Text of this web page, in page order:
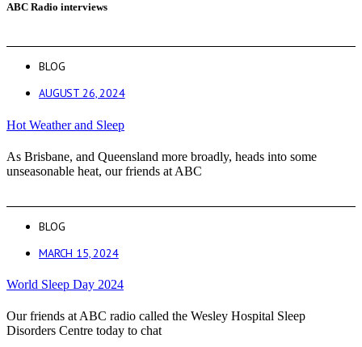
ABC Radio interviews
BLOG
AUGUST 26, 2024
Hot Weather and Sleep
As Brisbane, and Queensland more broadly, heads into some
unseasonable heat, our friends at ABC
BLOG
MARCH 15, 2024
World Sleep Day 2024
Our friends at ABC radio called the Wesley Hospital Sleep
Disorders Centre today to chat